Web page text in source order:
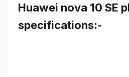
Huawei nova 10 SE
specifications:-